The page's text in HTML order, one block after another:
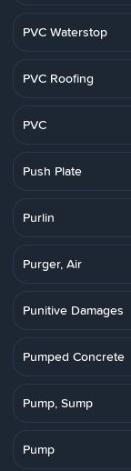
PVC Waterstop
PVC Roofing
PVC
Push Plate
Purlin
Purger, Air
Punitive Damages
Pumped Concrete
Pump, Sump
Pump